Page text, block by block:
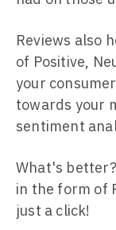
Reviews also
of Positive,
your
towards your
sentiment
What's
in the form of
just a click!